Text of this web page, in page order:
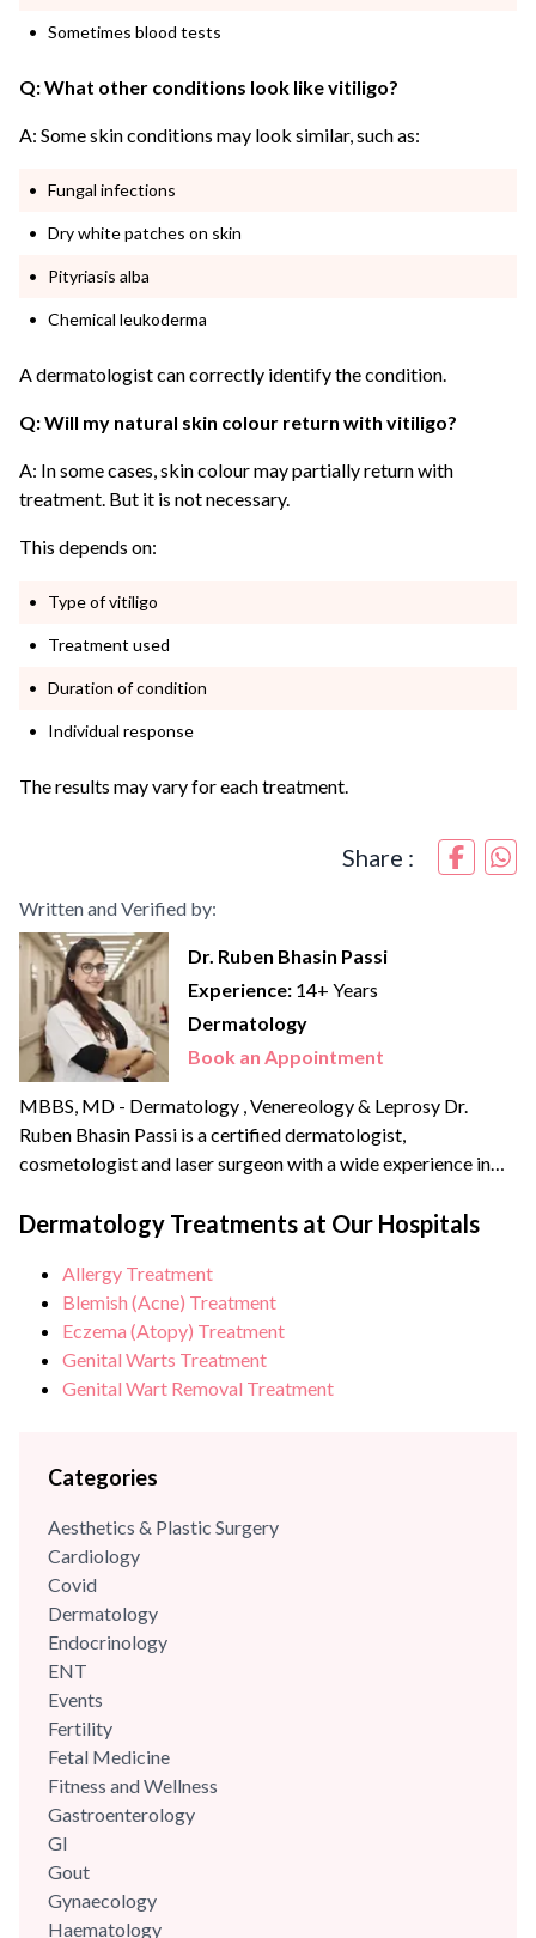
Sometimes blood tests
Q: What other conditions look like vitiligo?
A: Some skin conditions may look similar, such as:
Fungal infections
Dry white patches on skin
Pityriasis alba
Chemical leukoderma
A dermatologist can correctly identify the condition.
Q: Will my natural skin colour return with vitiligo?
A: In some cases, skin colour may partially return with
treatment. But it is not necessary.
This depends on:
Type of vitiligo
Treatment used
Duration of condition
Individual response
The results may vary for each treatment.
Share :
Written and Verified by:
Dr. Ruben Bhasin Passi
Experience: 14+ Years
Dermatology
Book an Appointment
MBBS, MD - Dermatology , Venereology & Leprosy Dr.
Ruben Bhasin Passi is a certified dermatologist,
cosmetologist and laser surgeon with a wide experience in
MBBS in 2012 followed by her MD in Dermatology,
thousands of laser procedures till date...
Dermatology Treatments at Our Hospitals
Allergy Treatment
Blemish (Acne) Treatment
Eczema (Atopy) Treatment
Genital Warts Treatment
Genital Wart Removal Treatment
Categories
Aesthetics & Plastic Surgery
Cardiology
Covid
Dermatology
Endocrinology
ENT
Events
Fertility
Fetal Medicine
Fitness and Wellness
Gastroenterology
GI
Gout
Gynaecology
Haematology